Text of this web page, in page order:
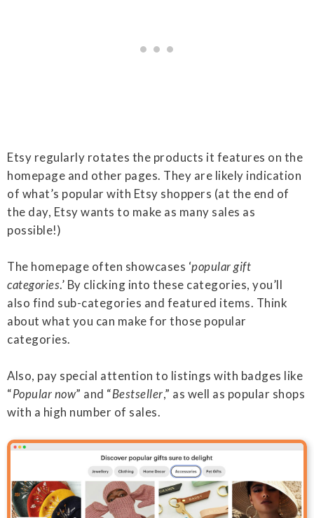
Etsy regularly rotates the products it features on the
homepage and other pages. They are likely indication
of what’s popular with Etsy shoppers (at the end of
the day, Etsy wants to make as many sales as
possible!)
The homepage often showcases ‘popular gift
categories.’ By clicking into these categories, you’ll
also find sub-categories and featured items. Think
about what you can make for those popular
categories.
Also, pay special attention to listings with badges like
“Popular now” and “Bestseller,” as well as popular shops
with a high number of sales.